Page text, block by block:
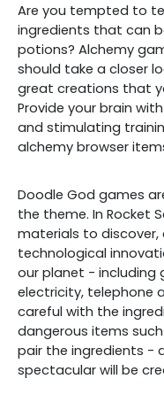
Are you tempted to
ingredients that can
potions? Alchemy
should take a closer
great creations that
Provide your brain
and stimulating
alchemy browser
Doodle God games
the theme. In Rocket
materials to discover,
technological
our planet - including
electricity, telephone
careful with the
dangerous items
pair the ingredients -
spectacular will be